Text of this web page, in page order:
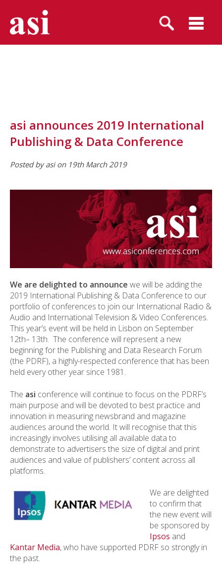
asi announces 2019 International
Publishing & Data Conference
Posted by asi on 19th March 2019
We are delighted to announce we will be adding the
2019 International Publishing & Data Conference to our
portfolio of conferences to join our International Radio &
Audio and International Television & Video Conferences.
This year’s event will be held in Lisbon on September
12th– 13th. The conference will represent a new
beginning for the Publishing and Data Research Forum
(the PDRF), a highly-respected conference that has been
held every other year since 1981.
The asi conference will continue to focus on the PDRF’s
main purpose and will be devoted to best practice and
innovation in measuring newsbrand and magazine
audiences around the world. It will recognise that this
increasingly involves utilising all available data to
demonstrate to advertisers the size of digital and print
audiences and value of publishers’ content across all
platforms.
We are delighted
to confirm that
the new event will
be sponsored by
Ipsos and
Kantar Media, who have supported PDRF so strongly in
the past.